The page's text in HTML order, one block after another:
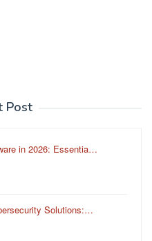
Post
in 2026: Essentia…
Solutions:…